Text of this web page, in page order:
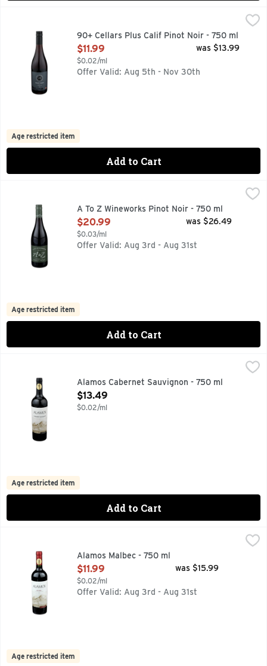
AROMAS: RASPBERRIES, BLACK CHERRIES & CEDAR
90+ Cellars Plus Calif Pinot Noir - 750 ml
Open Product Description
$11.99
$0.02/ml
was $13.99
Offer Valid: Aug 5th - Nov 30th
Age restricted item
Add to Cart
A TO Z BEAUTIFULLY BALANCED, AROMATIC AND
A To Z Wineworks Pinot Noir - 750 ml
Open Product Description
$20.99
$0.03/ml
was $26.49
Offer Valid: Aug 3rd - Aug 31st
Age restricted item
Add to Cart
100 YEARS OF FAMILY WINEMAKING, 90 PTS
Alamos Cabernet Sauvignon - 750 ml
Open Product Description
$13.49
$0.02/ml
Age restricted item
Add to Cart
91 PTS JAMESSUCKLING.COM MARCH 2021, ALAMOS
Alamos Malbec - 750 ml
Open Product Description
$11.99
$0.02/ml
was $15.99
Offer Valid: Aug 3rd - Aug 31st
Age restricted item